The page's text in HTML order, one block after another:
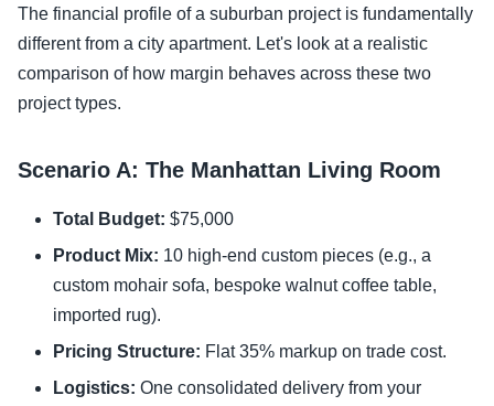
The financial profile of a suburban project is fundamentally
different from a city apartment. Let's look at a realistic
comparison of how margin behaves across these two
project types.
Scenario A: The Manhattan Living Room
Total Budget: $75,000
Product Mix: 10 high-end custom pieces (e.g., a
custom mohair sofa, bespoke walnut coffee table,
imported rug).
Pricing Structure: Flat 35% markup on trade cost.
Logistics: One consolidated delivery from your